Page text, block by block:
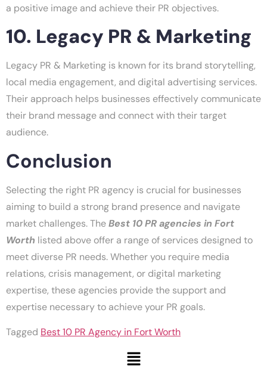
a positive image and achieve their PR objectives.
10. Legacy PR & Marketing
Legacy PR & Marketing is known for its brand storytelling,
local media engagement, and digital advertising services.
Their approach helps businesses effectively communicate
their brand message and connect with their target
audience.
Conclusion
Selecting the right PR agency is crucial for businesses
aiming to build a strong brand presence and navigate
market challenges. TheBest 10 PR agencies in Fort
Worth listed above offer a range of services designed to
meet diverse PR needs. Whether you require media
relations, crisis management, or digital marketing
expertise, these agencies provide the support and
expertise necessary to achieve your PR goals.
Tagged Best 10 PR Agency in Fort Worth